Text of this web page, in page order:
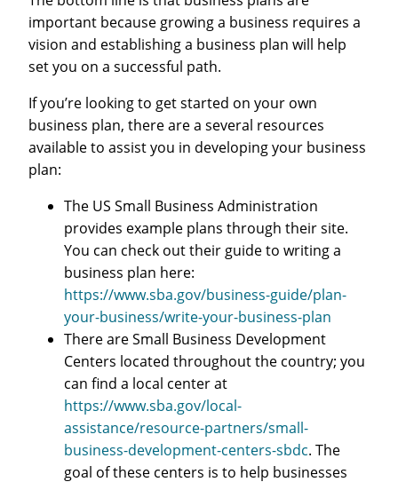
important because growing a business requires a
vision and establishing a business plan will help
set you on a successful path.
If you’re looking to get started on your own
business plan, there are a several resources
available to assist you in developing your business
plan:
The US Small Business Administration
provides example plans through their site.
You can check out their guide to writing a
business plan here:
https://www.sba.gov/business-guide/plan-
your-business/write-your-business-plan
There are Small Business Development
Centers located throughout the country; you
can find a local center at
https://www.sba.gov/local-
assistance/resource-partners/small-
business-development-centers-sbdc. The
goal of these centers is to help businesses